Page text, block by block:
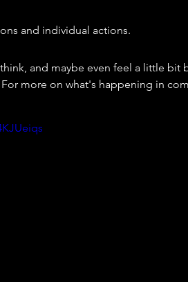
and individual actions.
and maybe even feel a little bit
more on what's happening in